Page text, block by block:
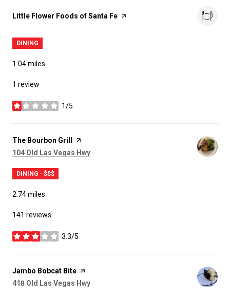
Visit the
Little Flower Foods of Santa Fe page on Yelp
DINING
1.04miles
1 review
1/5
stars
Visit the
The Bourbon Grill
page on Yelp
Search
104 Old Las Vegas Hwy
DINING · $$$
2.74miles
141 reviews
3.3/5
stars
Visit the
Jambo Bobcat Bite page on Yelp
Search
418 Old Las Vegas Hwy